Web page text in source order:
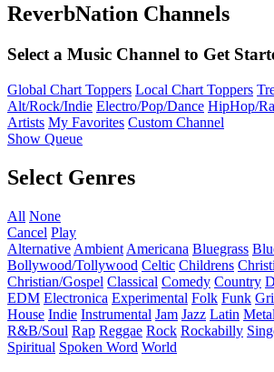
ReverbNation Channels
Select a Music Channel to Get
Global Chart Toppers Local Chart Toppers
Alt/Rock/Indie Electro/Pop/Dance HipHop/
Artists My Favorites Custom Channel
Show Queue
Select Genres
All None
Cancel Play
Alternative Ambient Americana Bluegrass
Bollywood/Tollywood Celtic Childrens
Christian/Gospel Classical Comedy Country
EDM Electronica Experimental Folk Funk
House Indie Instrumental Jam Jazz Latin Metal
R&B/Soul Rap Reggae Rock Rockabilly
Spiritual Spoken Word World